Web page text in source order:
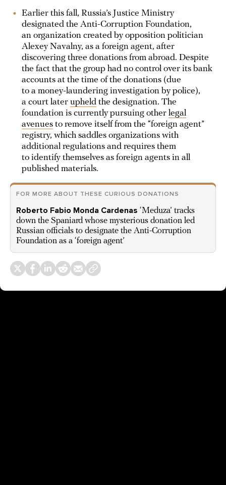
Earlier this fall, Russia’s Justice Ministry
designated the Anti-Corruption Foundation,
an organization created by opposition politician
Alexey Navalny, as a foreign agent, after
discovering three donations from abroad. Despite
the fact that the group had no control over its bank
accounts at the time of the donations (due
to a money-laundering investigation by police),
a court later upheld the designation. The
foundation is currently pursuing other legal
avenues to remove itself from the “foreign agent”
registry, which saddles organizations with
additional regulations and requires them
to identify themselves as foreign agents in all
published materials.
FOR MORE ABOUT THESE CURIOUS DONATIONS
Roberto Fabio Monda Cardenas ‘Meduza’ tracks
down the Spaniard whose mysterious donation led
Russian officials to designate the Anti-Corruption
Foundation as a ‘foreign agent’